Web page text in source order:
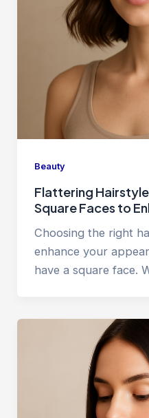
Beauty
Flattering
Square Faces to
Choosing the right
enhance your
have a square face.